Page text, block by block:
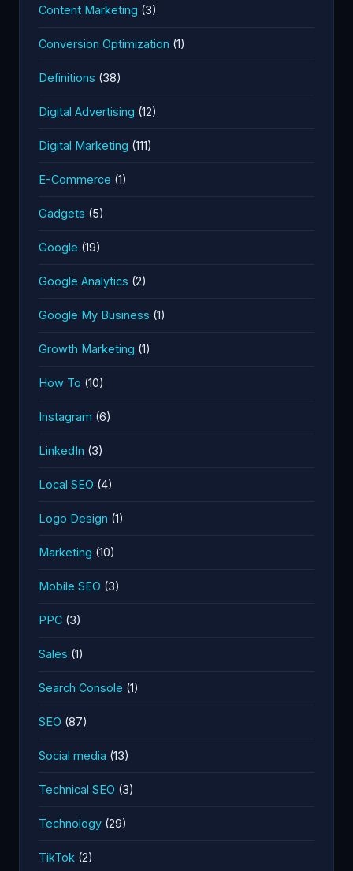
Content Marketing (3)
Conversion Optimization (1)
Definitions (38)
Digital Advertising (12)
Digital Marketing (111)
E-Commerce (1)
Gadgets (5)
Google (19)
Google Analytics (2)
Google My Business (1)
Growth Marketing (1)
How To (10)
Instagram (6)
LinkedIn (3)
Local SEO (4)
Logo Design (1)
Marketing (10)
Mobile SEO (3)
PPC (3)
Sales (1)
Search Console (1)
SEO (87)
Social media (13)
Technical SEO (3)
Technology (29)
TikTok (2)